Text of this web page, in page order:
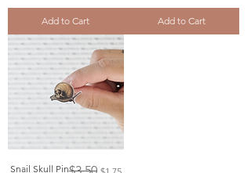
Add to Cart Add to Cart
Snail Skull PinRegular Price
Sale Price